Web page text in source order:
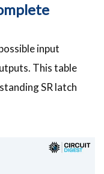
input
This table
SR latch